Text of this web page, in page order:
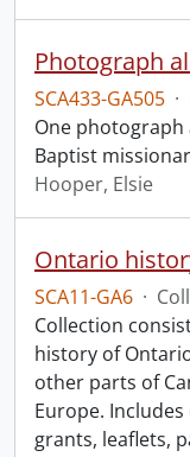
SCA433-GA505 ·
One photograph
Baptist
Hooper, Elsie
Ontario
SCA11-GA6 ·
Collection
history of
other parts of
Europe.
grants, leaflets,